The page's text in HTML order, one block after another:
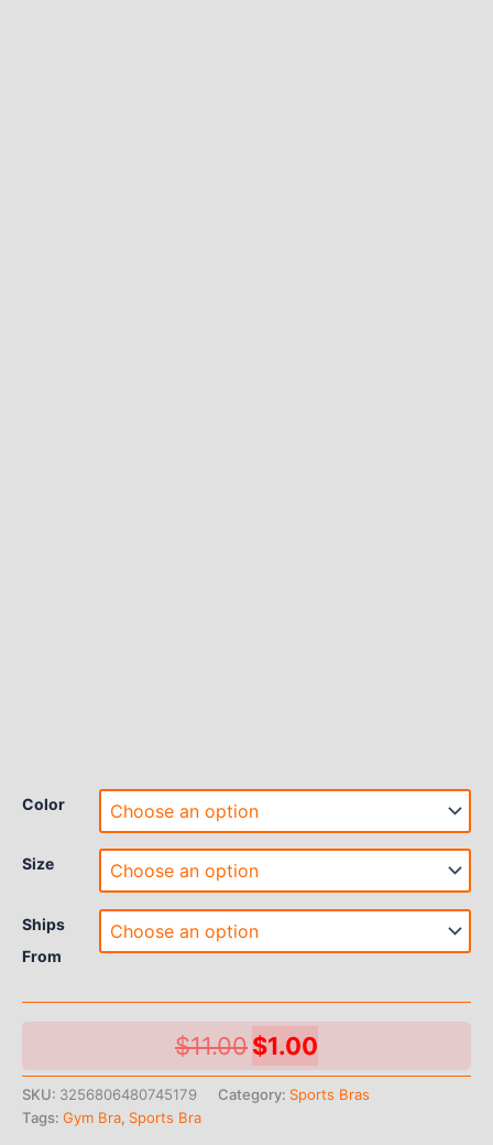
Color
Size
Ships
From
$11.00Original
price
$1.00
price
SKU: 3256806480745179 Category: Sports Bras
Tags: Gym Bra Sports Bra